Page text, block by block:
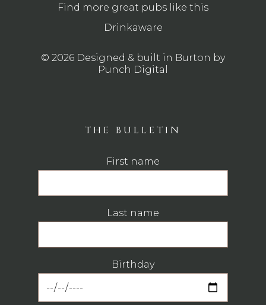
Find more great pubs like this
Drinkaware
© 2026 Designed & built in Burton by
Punch Digital
THE BULLETIN
First name
Last name
Birthday